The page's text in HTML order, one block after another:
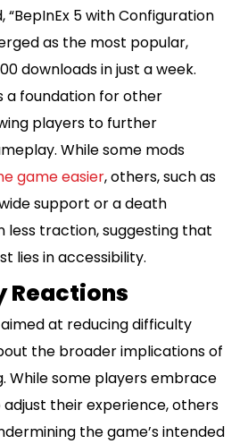
5 with Configuration
as the most popular,
downloads in just a week.
a foundation for other
players to further
While some mods
game easier, others, such as
support or a death
less traction, suggesting that
lies in accessibility.
Reactions
at reducing difficulty
the broader implications of
While some players embrace
their experience, others
the game’s intended